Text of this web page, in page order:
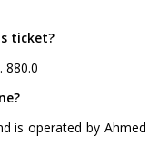
ticket?
880.0
is operated by